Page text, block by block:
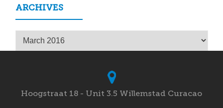
ARCHIVES
Archives
Hoogstraat 18 - Unit 3.5 Willemstad Curacao